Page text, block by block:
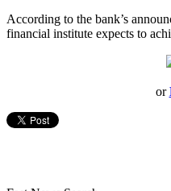
According to the bank’s
financial institute expects to
or